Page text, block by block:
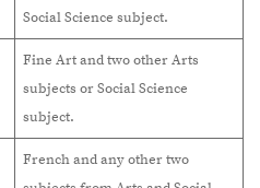
Social Science subject.
Fine Art and two other Arts
subjects or Social Science
subject.
French and any other two